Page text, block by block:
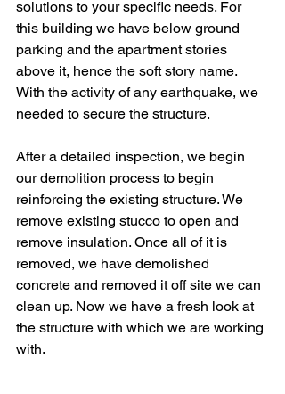
solutions to your specific needs. For
this building we have below ground
parking and the apartment stories
above it, hence the soft story name.
With the activity of any earthquake, we
needed to secure the structure.
After a detailed inspection, we begin
our demolition process to begin
reinforcing the existing structure. We
remove existing stucco to open and
remove insulation. Once all of it is
removed, we have demolished
concrete and removed it off site we can
clean up. Now we have a fresh look at
the structure with which we are working
with.